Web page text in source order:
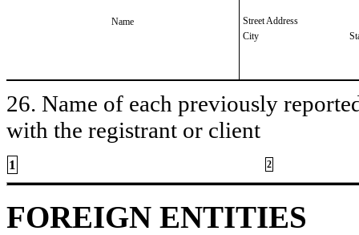
Name
Street Address
City
26. Name of each previously
with the registrant or client
1 2
FOREIGN ENTITIES